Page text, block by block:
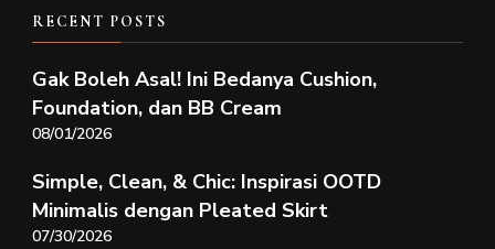
RECENT POSTS
Gak Boleh Asal! Ini Bedanya Cushion,
Foundation, dan BB Cream
08/01/2026
Simple, Clean, & Chic: Inspirasi OOTD
Minimalis dengan Pleated Skirt
07/30/2026